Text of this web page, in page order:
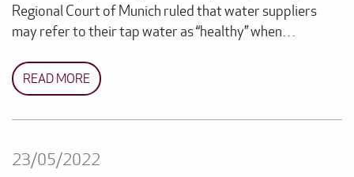
Regional Court of Munich ruled that water suppliers
may refer to their tap water as “healthy” when…
READ MORE
23/05/2022